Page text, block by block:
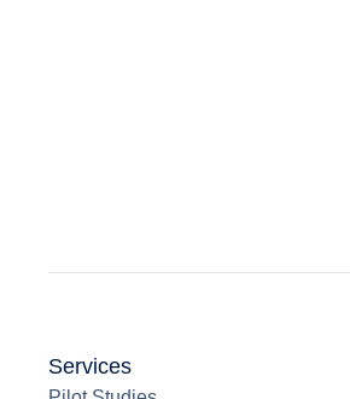
Services